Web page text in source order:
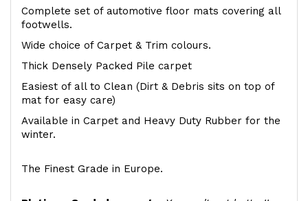
Complete set of automotive floor mats covering all
footwells.
Wide choice of Carpet & Trim colours.
Thick Densely Packed Pile carpet
Easiest of all to Clean (Dirt & Debris sits on top of
mat for easy care)
Available in Carpet and Heavy Duty Rubber for the
winter.
The Finest Grade in Europe.